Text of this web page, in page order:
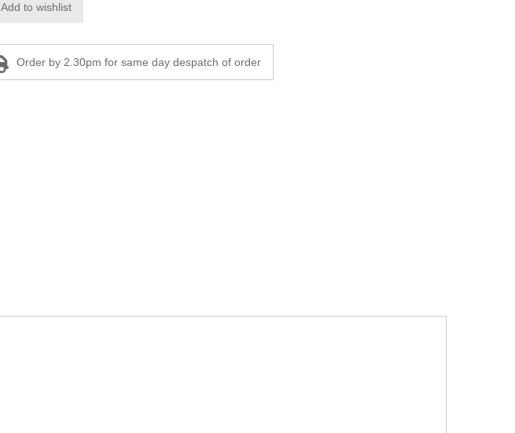
Add to wishlist
Order by 2.30pm for same day despatch of order